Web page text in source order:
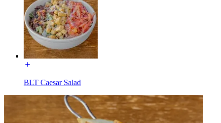
BLT Caesar Salad